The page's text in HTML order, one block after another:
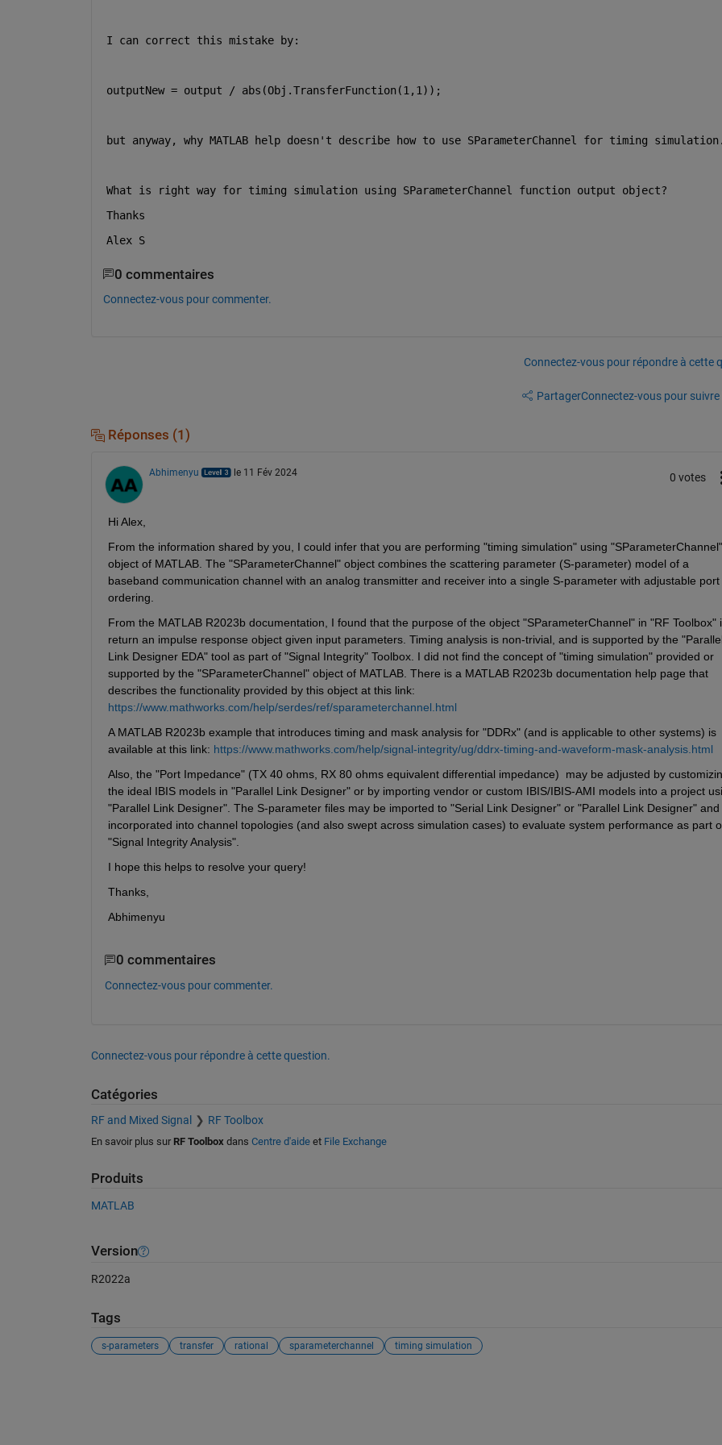
I can correct this mistake by:
outputNew = output / abs(Obj.TransferFunction(1,1));
but anyway, why MATLAB help doesn't describe how to use SParameterChannel for timing simulation.
What is right way for timing simulation using SParameterChannel function output object?
Thanks
Alex S
0 commentaires
Connectez-vous pour commenter.
Connectez-vous pour répondre à cette
PartagerConnectez-vous pour suivre
Réponses (1)
Abhimenyu le 11 Fév 2024 0 votes
Hi Alex,
From the information shared by you, I could infer that you are performing "timing simulation" using "SParameterChannel"
object of MATLAB. The "SParameterChannel" object combines the scattering parameter (S-parameter) model of a
baseband communication channel with an analog transmitter and receiver into a single S-parameter with adjustable port
ordering.
From the MATLAB R2023b documentation, I found that the purpose of the object "SParameterChannel" in "RF Toolbox"
return an impulse response object given input parameters. Timing analysis is non-trivial, and is supported by the "Parallel
Link Designer EDA" tool as part of "Signal Integrity" Toolbox. I did not find the concept of "timing simulation" provided or
supported by the "SParameterChannel" object of MATLAB. There is a MATLAB R2023b documentation help page that
describes the functionality provided by this object at this link:
https://www.mathworks.com/help/serdes/ref/sparameterchannel.html
A MATLAB R2023b example that introduces timing and mask analysis for "DDRx" (and is applicable to other systems) is
available at this link: https://www.mathworks.com/help/signal-integrity/ug/ddrx-timing-and-waveform-mask-analysis.html
Also, the "Port Impedance" (TX 40 ohms, RX 80 ohms equivalent differential impedance)  may be adjusted by
the ideal IBIS models in "Parallel Link Designer" or by importing vendor or custom IBIS/IBIS-AMI models into a project
"Parallel Link Designer". The S-parameter files may be imported to "Serial Link Designer" or "Parallel Link Designer" and
incorporated into channel topologies (and also swept across simulation cases) to evaluate system performance as part
"Signal Integrity Analysis".
I hope this helps to resolve your query!
Thanks,
Abhimenyu
0 commentaires
Connectez-vous pour commenter.
Connectez-vous pour répondre à cette question.
Catégories
RF and Mixed Signal RF Toolbox
En savoir plus sur RF Toolboxdans Centre d'aideet File Exchange
Produits
MATLAB
Version
R2022a
Tags
s-parameters transfer rational sparameterchannel timing simulation